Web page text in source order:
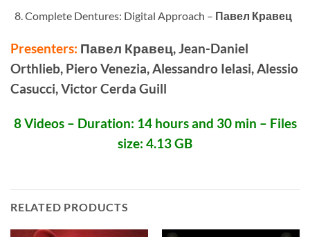
Complete Dentures: Digital Approach – Павел Кравец
Presenters: Павел Кравец, Jean-Daniel
Orthlieb, Piero Venezia, Alessandro Ielasi, Alessio
Casucci, Victor Cerda Guill
8 Videos – Duration: 14 hours and 30 min – Files
size: 4.13 GB
RELATED PRODUCTS